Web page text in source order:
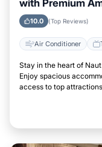
with Premium
10.0 (Top Reviews)
Air Conditioner
Stay in the heart of
Enjoy spacious
access to top